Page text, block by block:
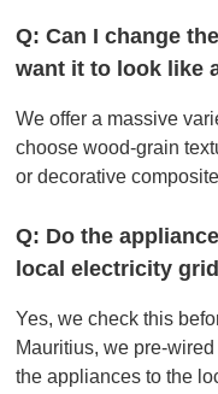
Q: Can I change
want it to look like
We offer a massive
choose wood-grain
or decorative
Q: Do the
local electricity
Yes, we check this
Mauritius, we pre-
the appliances to the